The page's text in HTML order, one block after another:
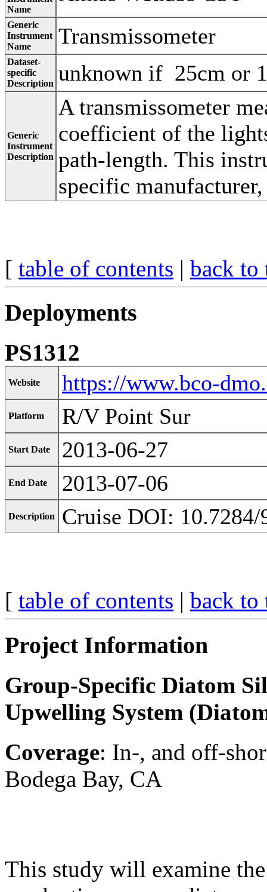
Name
Generic
Instrument
Name
Transmissometer
Dataset-
specific
Description unknown if 25cm or
Generic
Instrument
Description
A transmissometer
coefficient of the
path-length. This
specific
[ table of contents | back to
Deployments
PS1312
Website https://www.bco-
Platform R/V Point Sur
Start Date 2013-06-27
End Date 2013-07-06
Description Cruise DOI: 10.7284/
[ table of contents | back to
Project Information
Group-Specific Diatom
Upwelling System
Coverage: In-, and off-
Bodega Bay, CA
This study will examine